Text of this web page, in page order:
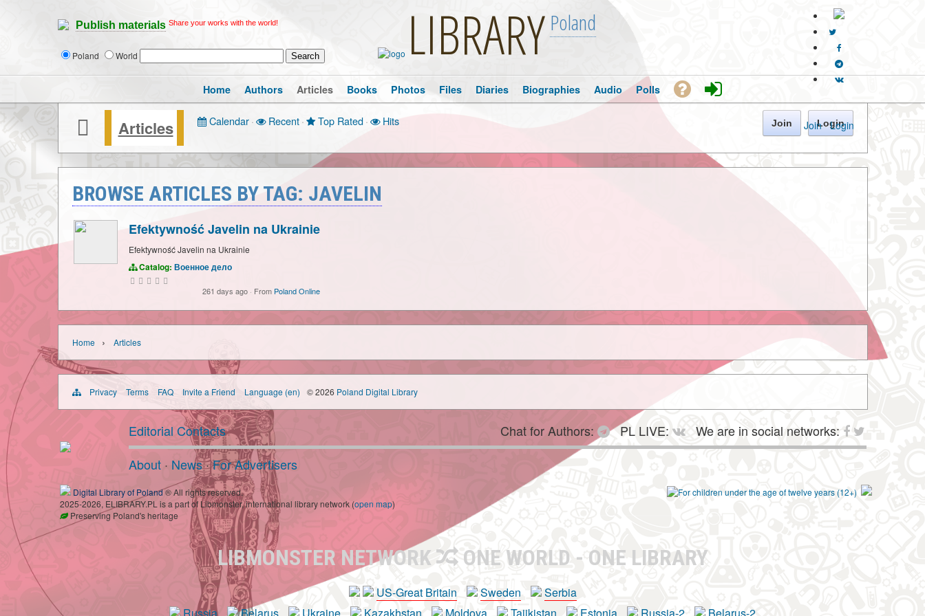
Publish materials Share your works with the world!
Poland World LIBRARY Poland
Join · Login
Home Authors Articles Books Photos Files Diaries Biographies Audio Polls
Articles Calendar · Recent · Top Rated · Hits Join Login
BROWSE ARTICLES BY TAG: JAVELIN
Efektywność Javelin na Ukrainie
Efektywność Javelin na Ukrainie
Catalog: Военное дело
261 days ago · From Poland Online
Home › Articles
Privacy Terms FAQ Invite a Friend Language (en) © 2026 Poland Digital Library
Editorial Contacts Chat for Authors: PL LIVE:
We are in social networks:
About · News·For Advertisers
Digital Library of Poland® All rights reserved.
2025-2026, ELIBRARY.PL is a part of Libmonster, international library network (open map)
Preserving Poland's heritage
LIBMONSTER NETWORK ONE WORLD - ONE LIBRARY
US-Great Britain Sweden
Serbia